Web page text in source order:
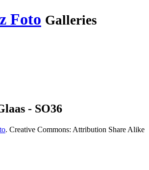
Foto Galleries
- SO36
. Creative Commons: Attribution Share Alike